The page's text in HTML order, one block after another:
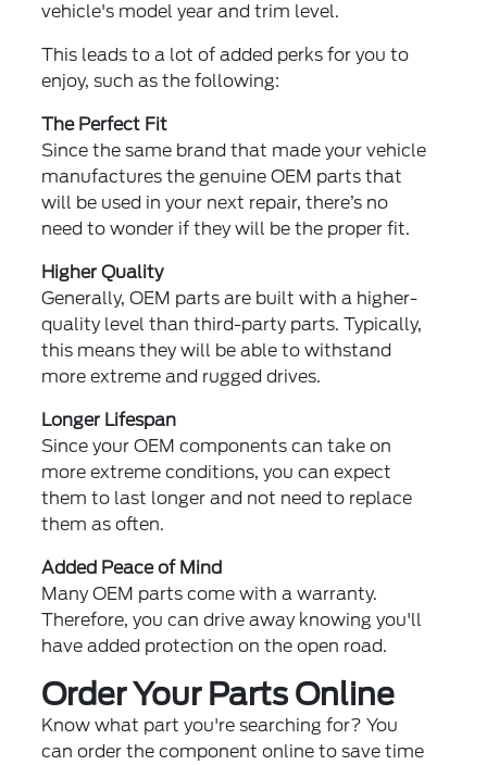
vehicle's model year and trim level.
This leads to a lot of added perks for you to
enjoy, such as the following:
The Perfect Fit
Since the same brand that made your vehicle
manufactures the genuine OEM parts that
will be used in your next repair, there’s no
need to wonder if they will be the proper fit.
Higher Quality
Generally, OEM parts are built with a higher-
quality level than third-party parts. Typically,
this means they will be able to withstand
more extreme and rugged drives.
Longer Lifespan
Since your OEM components can take on
more extreme conditions, you can expect
them to last longer and not need to replace
them as often.
Added Peace of Mind
Many OEM parts come with a warranty.
Therefore, you can drive away knowing you'll
have added protection on the open road.
Order Your Parts Online
Know what part you're searching for? You
can order the component online to save time